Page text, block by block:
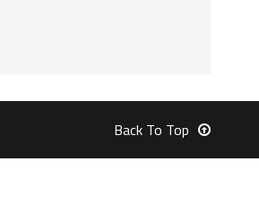
Back To Top